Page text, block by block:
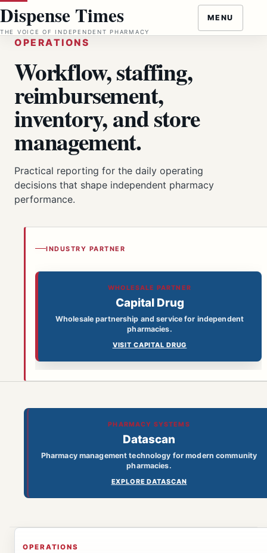
Skip
to
content
Dispense Times
THE VOICE OF INDEPENDENT PHARMACY
MENU
OPERATIONS
Workflow, staffing,
reimbursement,
inventory, and store
management.
Practical reporting for the daily operating
decisions that shape independent pharmacy
performance.
INDUSTRY PARTNER
WHOLESALE PARTNER
Capital Drug
Wholesale partnership and service for independent
pharmacies.
VISIT CAPITAL DRUG
PHARMACY SYSTEMS
Datascan
Pharmacy management technology for modern community
pharmacies.
EXPLORE DATASCAN
OPERATIONS